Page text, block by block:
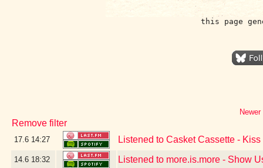
this page
Remove filter
17.6 14:27 Listened to Casket Cassette -
14.6 18:32 Listened to more.is.more - Show